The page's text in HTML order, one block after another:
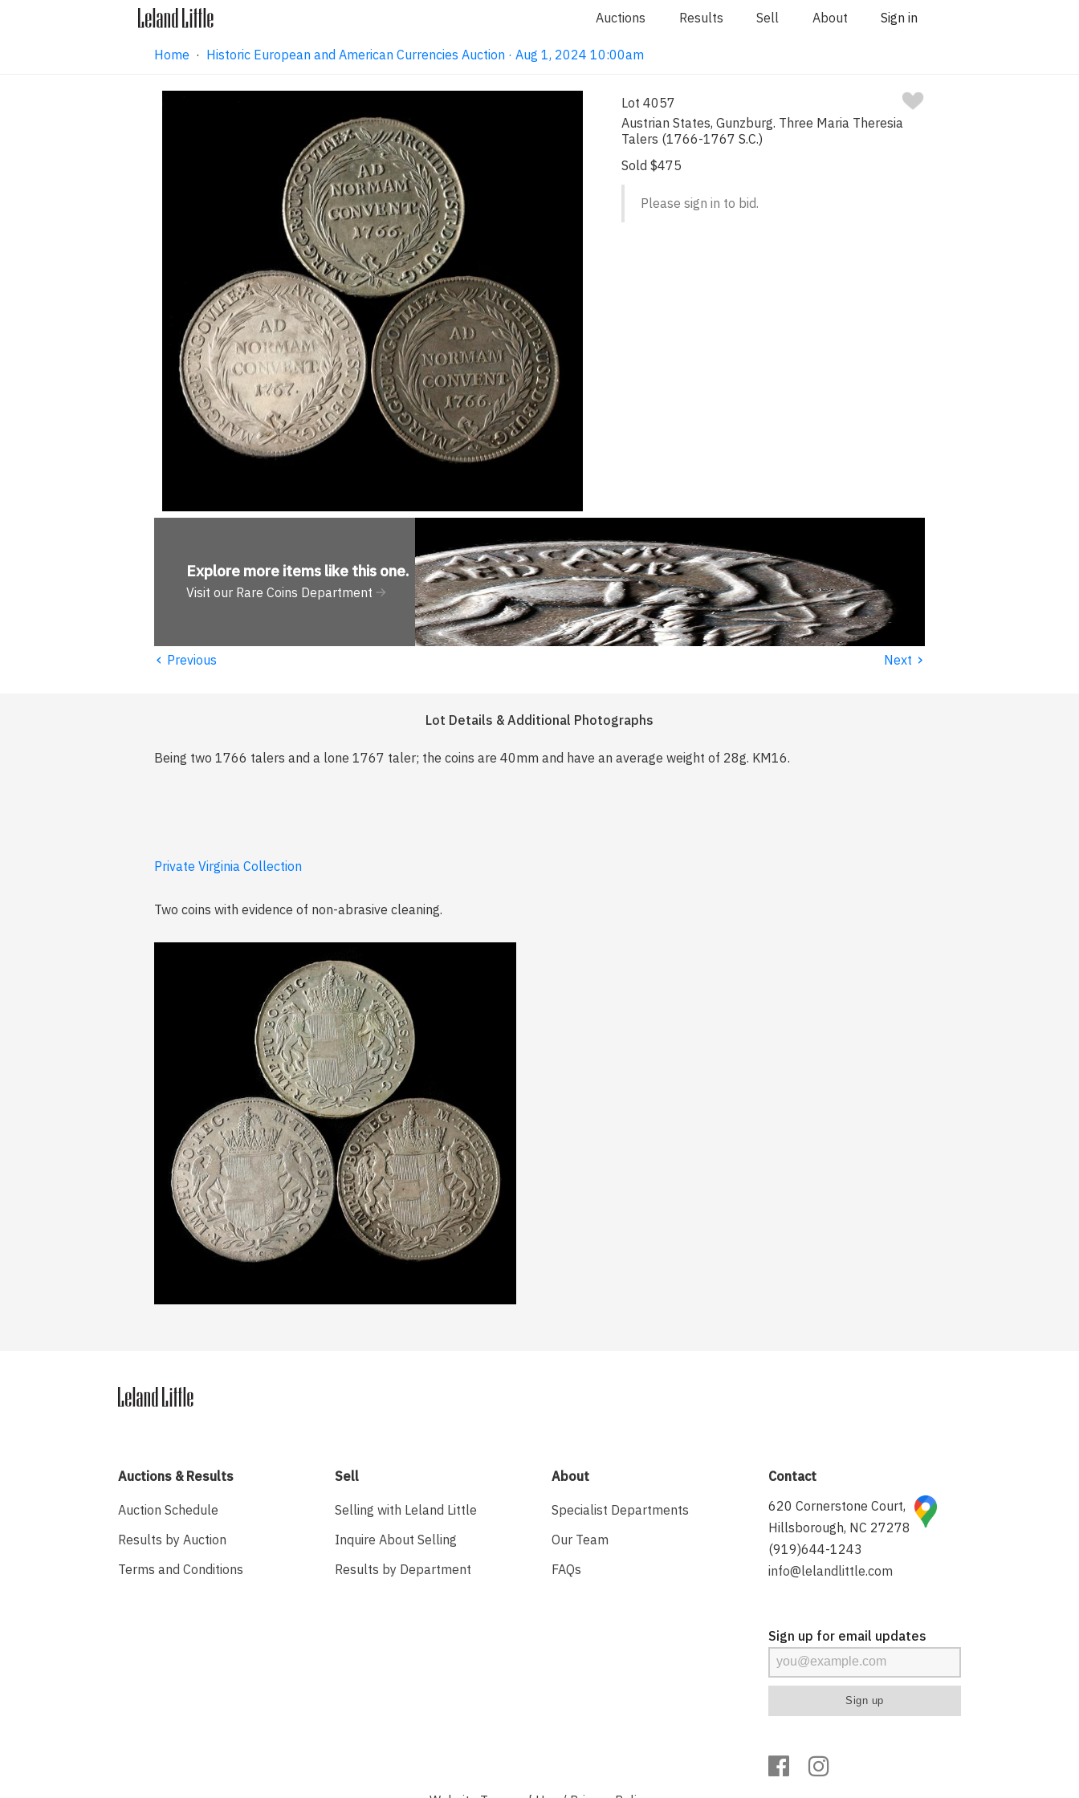
Auctions Results Sell About Sign in
Home · Historic European and American Currencies Auction · Aug 1, 2024 10:00am
Lot 4057
Austrian States, Gunzburg. Three Maria Theresia
Talers (1766-1767 S.C.)
Sold $475
Please sign in to bid.
Explore more items like this one.
Visit our Rare Coins Department
‹ Previous Next ›
Lot Details & Additional Photographs
Being two 1766 talers and a lone 1767 taler; the coins are 40mm and have an average weight of 28g. KM16.
Private Virginia Collection
Two coins with evidence of non-abrasive cleaning.
Auctions & Results
Auction Schedule
Results by Auction
Terms and Conditions
Sell
Selling with Leland Little
Inquire About Selling
Results by Department
About
Specialist Departments
Our Team
FAQs
Contact
620 Cornerstone Court,
Hillsborough, NC 27278
(919)644-1243
info@lelandlittle.com
Sign up for email updates